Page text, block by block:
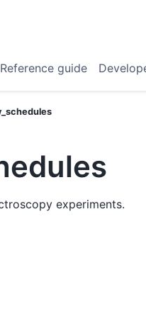
Reference guide
experiments.